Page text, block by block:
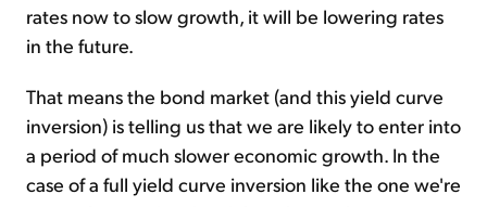
rates now to slow growth, it will be lowering rates
in the future.
That means the bond market (and this yield curve
inversion) is telling us that we are likely to enter into
a period of much slower economic growth. In the
case of a full yield curve inversion like the one we're